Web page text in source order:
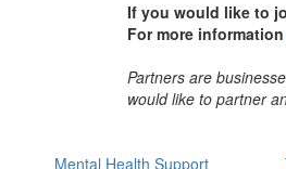
If you would like to
For more information
Partners are
would like to partner
Mental Health Support